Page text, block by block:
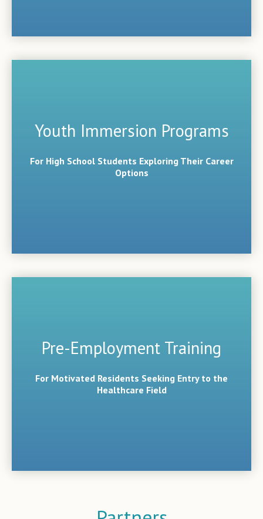
Youth Immersion Programs
For High School Students Exploring Their Career
Options
Pre-Employment Training
For Motivated Residents Seeking Entry to the
Healthcare Field